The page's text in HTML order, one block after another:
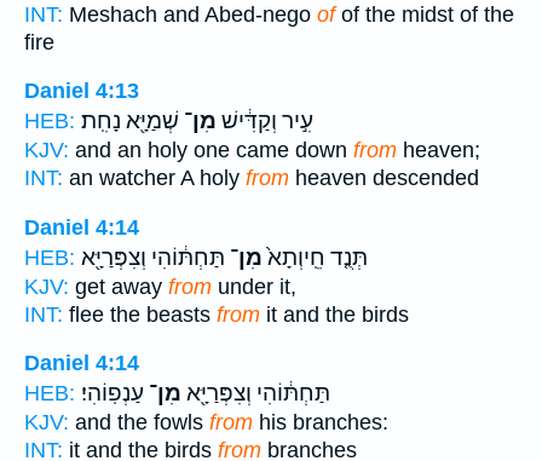
INT: Meshach and Abed-nego ofof the midst of the
fire
Daniel 4:13
HEB:
עִ֣יר וְקַדִּ֔ישׁ מִן־ שְׁמַיָּ֖א נָחִֽת׃
KJV: and an holy one came down from heaven;
INT: an watcher A holy from heaven descended
Daniel 4:14
HEB:
תְּנֻ֤ד חֵֽיוְתָא֙מִן־ תַּחְתּ֔וֹהִי וְצִפְּרַיָּ֖א
KJV: get away from under it,
INT: flee the beasts from it and the birds
Daniel 4:14
HEB:
תַּחְתּ֔וֹהִי וְצִפְּרַיָּ֖א מִן־ עַנְפֽוֹהִי׃
KJV: and the fowls from his branches:
INT: it and the birds from branches